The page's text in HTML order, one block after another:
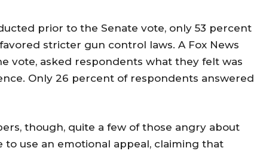
prior to the Senate vote, only 53 percent
stricter gun control laws. A Fox News
vote, asked respondents what they felt was
Only 26 percent of respondents answered
though, quite a few of those angry about
use an emotional appeal, claiming that